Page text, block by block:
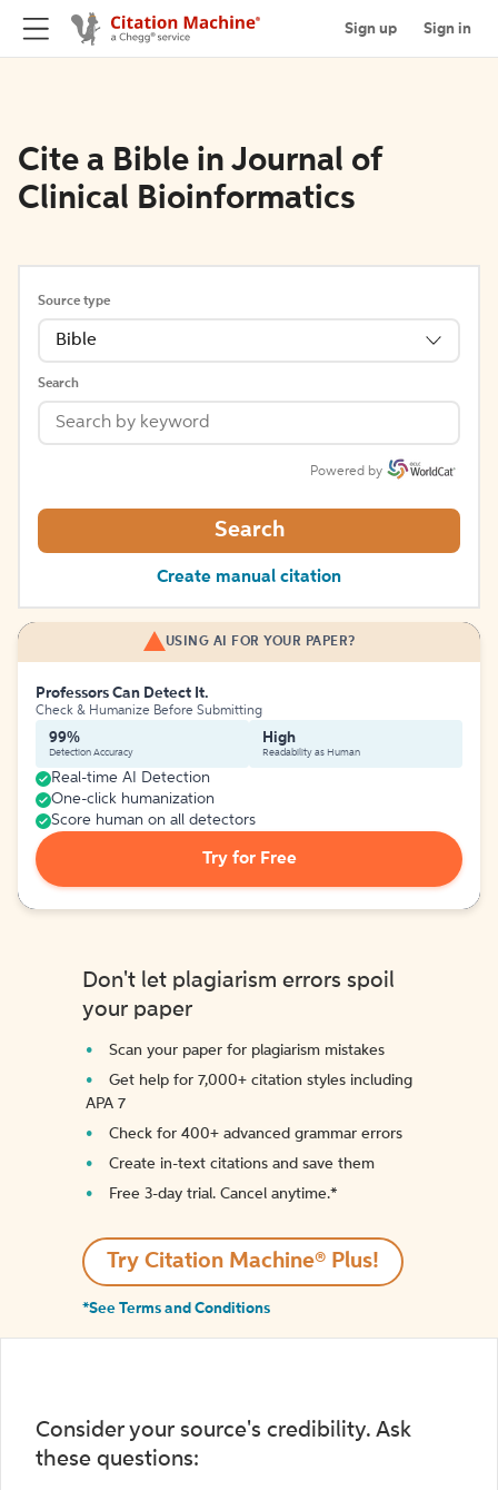
Sign up Sign in
Cite a Bible in Journal of
Clinical Bioinformatics
Source type
Bible
Search
Powered by
Search
Create manual citation
USING AI FOR YOUR PAPER?
Professors Can Detect It.
Check & Humanize Before Submitting
99%
Detection Accuracy
High
Readability as Human
Real-time AI Detection
One-click humanization
Score human on all detectors
Try for Free
Don't let plagiarism errors spoil
your paper
Scan your paper for plagiarism mistakes
Get help for 7,000+ citation styles including
APA 7
Check for 400+ advanced grammar errors
Create in-text citations and save them
Free 3-day trial. Cancel anytime.*️
Try Citation Machine® Plus!
*See Terms and Conditions
Consider your source's credibility. Ask
these questions: